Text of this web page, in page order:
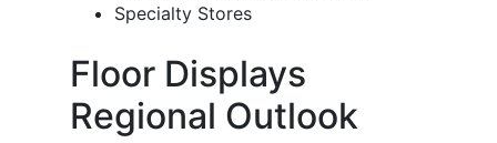
Specialty Stores
Floor Displays
Regional Outlook